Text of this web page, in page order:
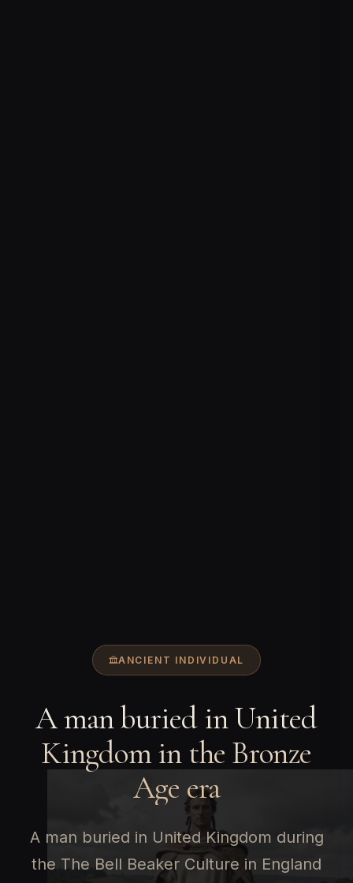
ANCIENT INDIVIDUAL
A man buried in United
Kingdom in the Bronze
Age era
A man buried in United Kingdom during
the The Bell Beaker Culture in England